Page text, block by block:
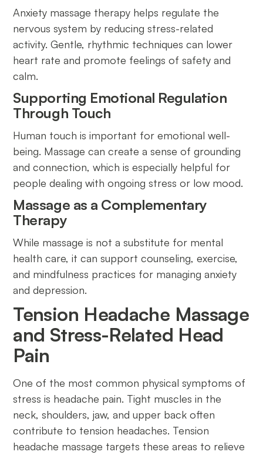
Anxiety massage therapy helps regulate the
nervous system by reducing stress-related
activity. Gentle, rhythmic techniques can lower
heart rate and promote feelings of safety and
calm.
Supporting Emotional Regulation
Through Touch
Human touch is important for emotional well-
being. Massage can create a sense of grounding
and connection, which is especially helpful for
people dealing with ongoing stress or low mood.
Massage as a Complementary
Therapy
While massage is not a substitute for mental
health care, it can support counseling, exercise,
and mindfulness practices for managing anxiety
and depression.
Tension Headache Massage
and Stress-Related Head
Pain
One of the most common physical symptoms of
stress is headache pain. Tight muscles in the
neck, shoulders, jaw, and upper back often
contribute to tension headaches. Tension
headache massage targets these areas to relieve